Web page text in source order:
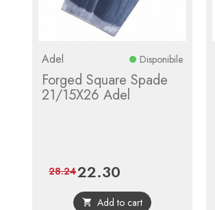
Adel Disponibile
Forged Square Spade
21/15X26 Adel
Price
22.30
price
28.24
 Add to cart